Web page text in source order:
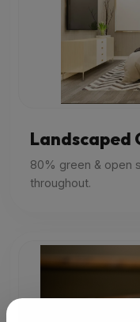
Landscaped
80% green & open
throughout.